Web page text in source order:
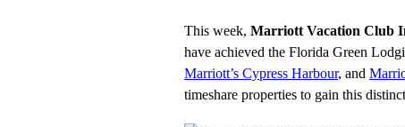
This week, Marriott Vacation Club
have achieved the Florida Green
Marriott’s Cypress Harbour, and
timeshare properties to gain this